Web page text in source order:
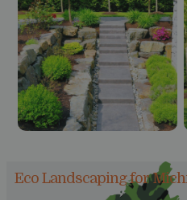
Eco Landscaping for